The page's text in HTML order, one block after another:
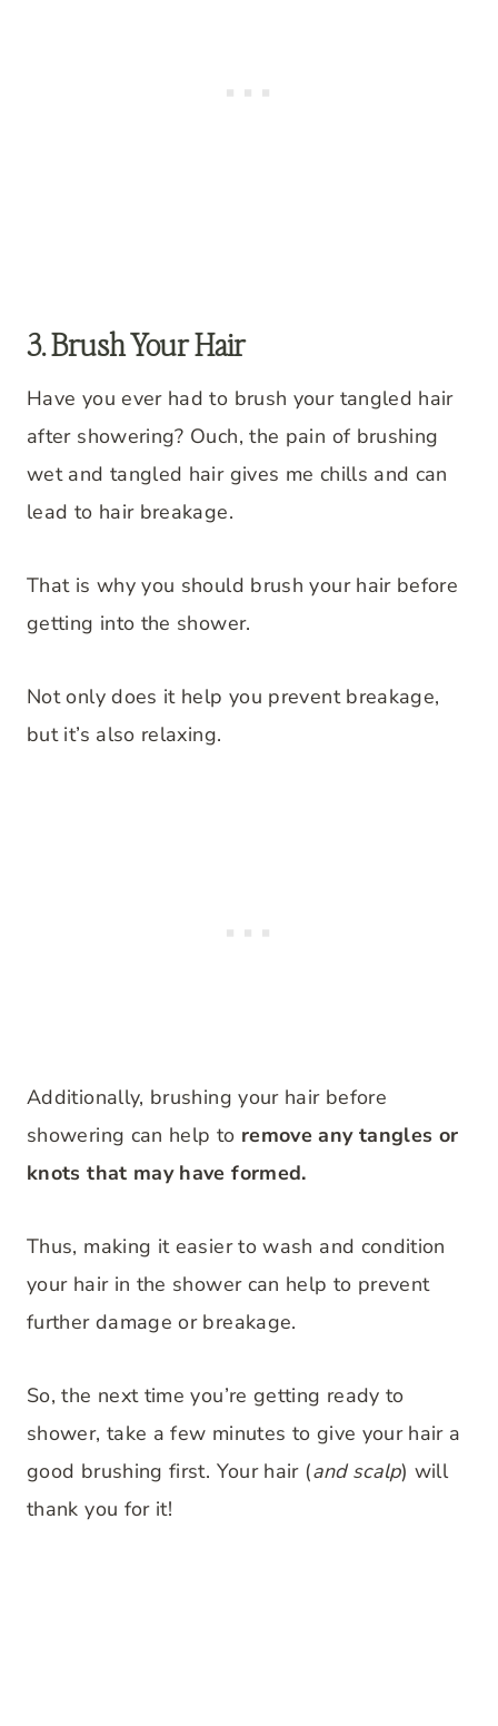
3. Brush Your Hair
Have you ever had to brush your tangled hair
after showering? Ouch, the pain of brushing
wet and tangled hair gives me chills and can
lead to hair breakage.
That is why you should brush your hair before
getting into the shower.
Not only does it help you prevent breakage,
but it’s also relaxing.
Additionally, brushing your hair before
showering can help to remove any tangles or
knots that may have formed.
Thus, making it easier to wash and condition
your hair in the shower can help to prevent
further damage or breakage.
So, the next time you’re getting ready to
shower, take a few minutes to give your hair a
good brushing first. Your hair (and scalp) will
thank you for it!